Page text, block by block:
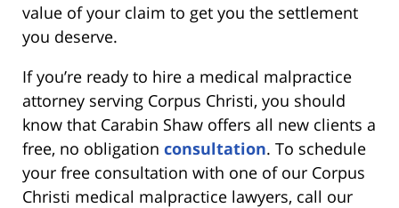
value of your claim to get you the settlement
you deserve.
If you’re ready to hire a medical malpractice
attorney serving Corpus Christi, you should
know that Carabin Shaw offers all new clients a
free, no obligation consultation. To schedule
your free consultation with one of our Corpus
Christi medical malpractice lawyers, call our